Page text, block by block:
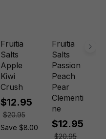
Fruitia
Salts
Apple
Kiwi
Crush
$12.95
$20.95
Save $8.00
Fruitia
Salts
Passion
Peach
Pear
Clementi
ne
$12.95
$20.95